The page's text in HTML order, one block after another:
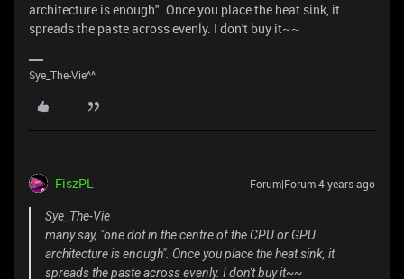
architecture is enough". Once you place the heat sink, it
spreads the paste across evenly. I don't buy it~~
Sye_The-Vie^^
FiszPL Forum|Forum|4 years ago
Sye_The-Vie
many say, "one dot in the centre of the CPU or GPU
architecture is enough". Once you place the heat sink, it
spreads the paste across evenly. I don't buy it~~